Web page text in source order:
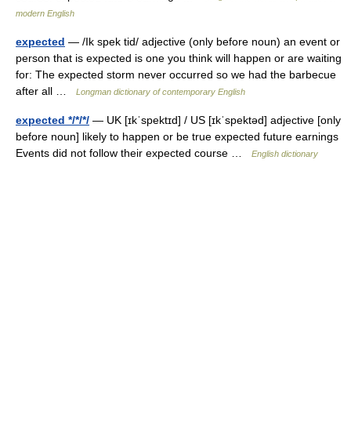
modern English
expected — /Ik spek tid/ adjective (only before noun) an event or
person that is expected is one you think will happen or are waiting
for: The expected storm never occurred so we had the barbecue
after all …
Longman dictionary of contemporary English
expected */*/*/ — UK [ɪkˈspektɪd] / US [ɪkˈspektəd] adjective [only
before noun] likely to happen or be true expected future earnings
Events did not follow their expected course …
English dictionary